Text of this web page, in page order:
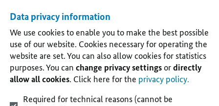
Data privacy information
We use cookies to enable you to make the best possible
use of our website. Cookies necessary for operating the
website are set. You can also allow cookies for statistics
purposes. You can change privacy settingsordirectly
allow all cookies. Click here for the privacy policy.
Required for technical reasons (cannot be